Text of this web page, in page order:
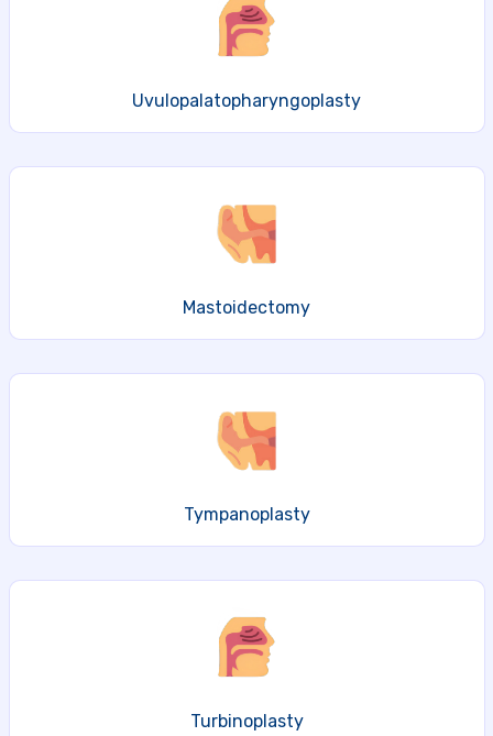
Uvulopalatopharyngoplasty
Mastoidectomy
Tympanoplasty
Turbinoplasty